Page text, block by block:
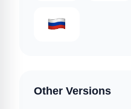
Other Versions